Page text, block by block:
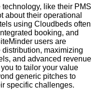
like their PMS
about their operational
using Cloudbeds often
booking, and
users are
maximizing
and advanced revenue
to tailor your value
generic pitches to
specific challenges.